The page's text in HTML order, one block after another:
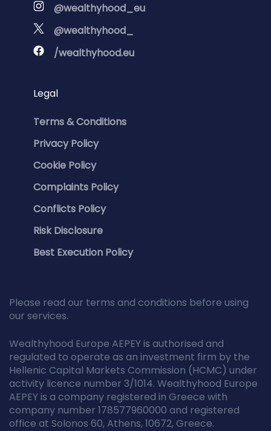
@wealthyhood_eu
@wealthyhood_
/wealthyhood.eu
Legal
Terms & Conditions
Privacy Policy
Cookie Policy
Complaints Policy
Conflicts Policy
Risk Disclosure
Best Execution Policy
Please read our terms and conditions before using
our services.
Wealthyhood Europe AEPEY is authorised and
regulated to operate as an investment firm by the
Hellenic Capital Markets Commission (HCMC) under
activity licence number 3/1014. Wealthyhood Europe
AEPEY is a company registered in Greece with
company number 178577960000 and registered
office at Solonos 60, Athens, 10672, Greece.